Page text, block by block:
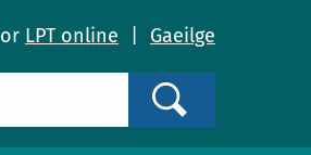
or LPT online Gaeilge